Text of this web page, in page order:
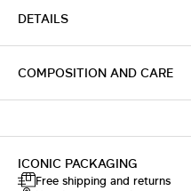
DETAILS
COMPOSITION AND CARE
ICONIC PACKAGING
Free shipping and returns